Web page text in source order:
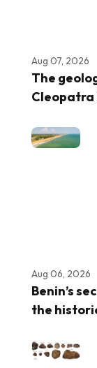
Aug 07, 2026
The
Cleopatra
Aug 06, 2026
Benin’s
the